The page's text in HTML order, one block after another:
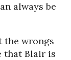
always be
the wrongs
that Blair is